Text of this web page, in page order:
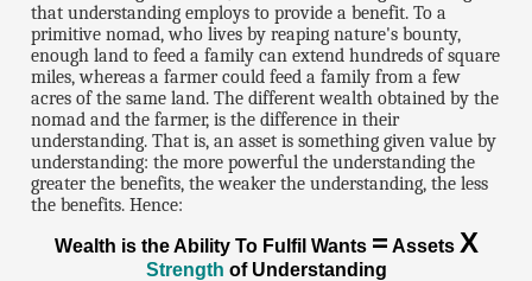
that understanding employs to provide a benefit. To a
primitive nomad, who lives by reaping nature's bounty,
enough land to feed a family can extend hundreds of square
miles, whereas a farmer could feed a family from a few
acres of the same land. The different wealth obtained by the
nomad and the farmer, is the difference in their
understanding. That is, an asset is something given value by
understanding: the more powerful the understanding the
greater the benefits, the weaker the understanding, the less
the benefits. Hence:
Wealth is the Ability To Fulfil Wants = Assets X
Strength of Understanding